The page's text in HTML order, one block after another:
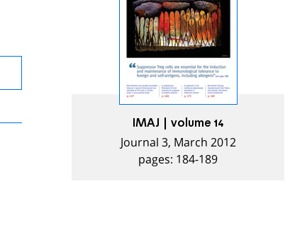
IMAJ | volume 14
Journal 3, March 2012
pages: 184-189